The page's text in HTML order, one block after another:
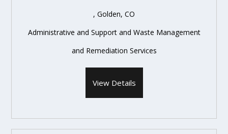
, Golden, CO
Administrative and Support and Waste Management
and Remediation Services
View Details